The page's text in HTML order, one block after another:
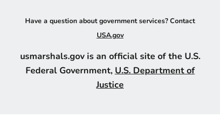
Have a question about government services? Contact
USA.gov
usmarshals.gov is an official site of the U.S.
Federal Government, U.S. Department of
Justice